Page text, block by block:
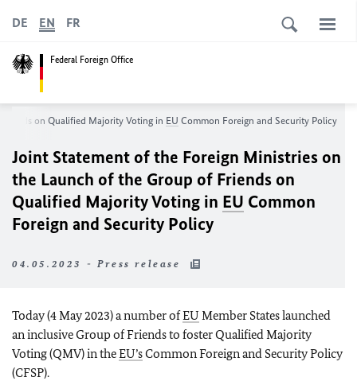
Federal Foreign Office
DE EN FR
on Qualified Majority Voting in EU Common Foreign and Security Policy
Joint Statement of the Foreign Ministries on
the Launch of the Group of Friends on
Qualified Majority Voting in EU Common
Foreign and Security Policy
04.05.2023 - Press release
Today (4 May 2023) a number ofEU Member States launched
an inclusive Group of Friends to foster Qualified Majority
Voting (QMV) in theEU’sCommon Foreign and Security Policy
(CFSP).